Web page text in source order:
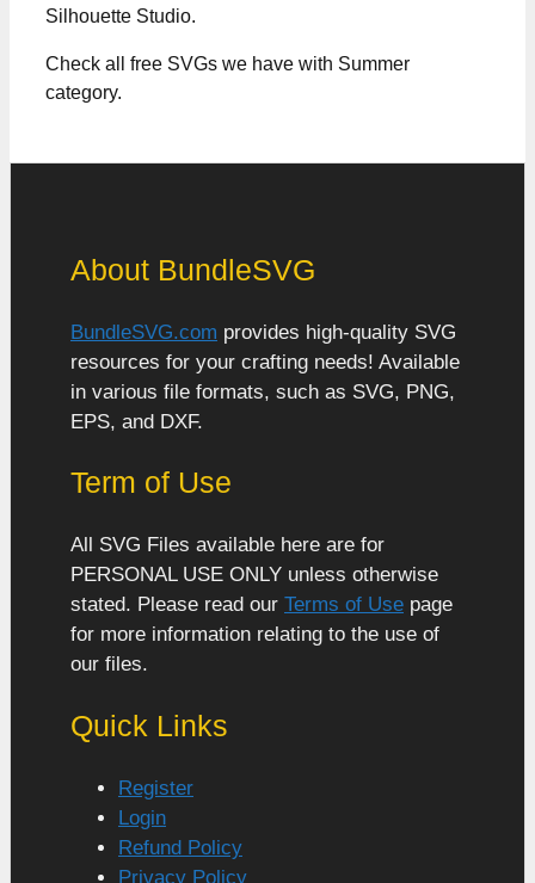
Silhouette Studio.
Check all free SVGs we have with Summer
category.
About BundleSVG
BundleSVG.com provides high-quality SVG
resources for your crafting needs! Available
in various file formats, such as SVG, PNG,
EPS, and DXF.
Term of Use
All SVG Files available here are for
PERSONAL USE ONLY unless otherwise
stated. Please read our Terms of Use page
for more information relating to the use of
our files.
Quick Links
Register
Login
Refund Policy
Privacy Policy